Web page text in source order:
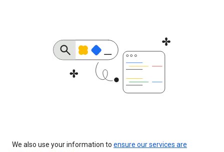
We also use your information to ensure our services are